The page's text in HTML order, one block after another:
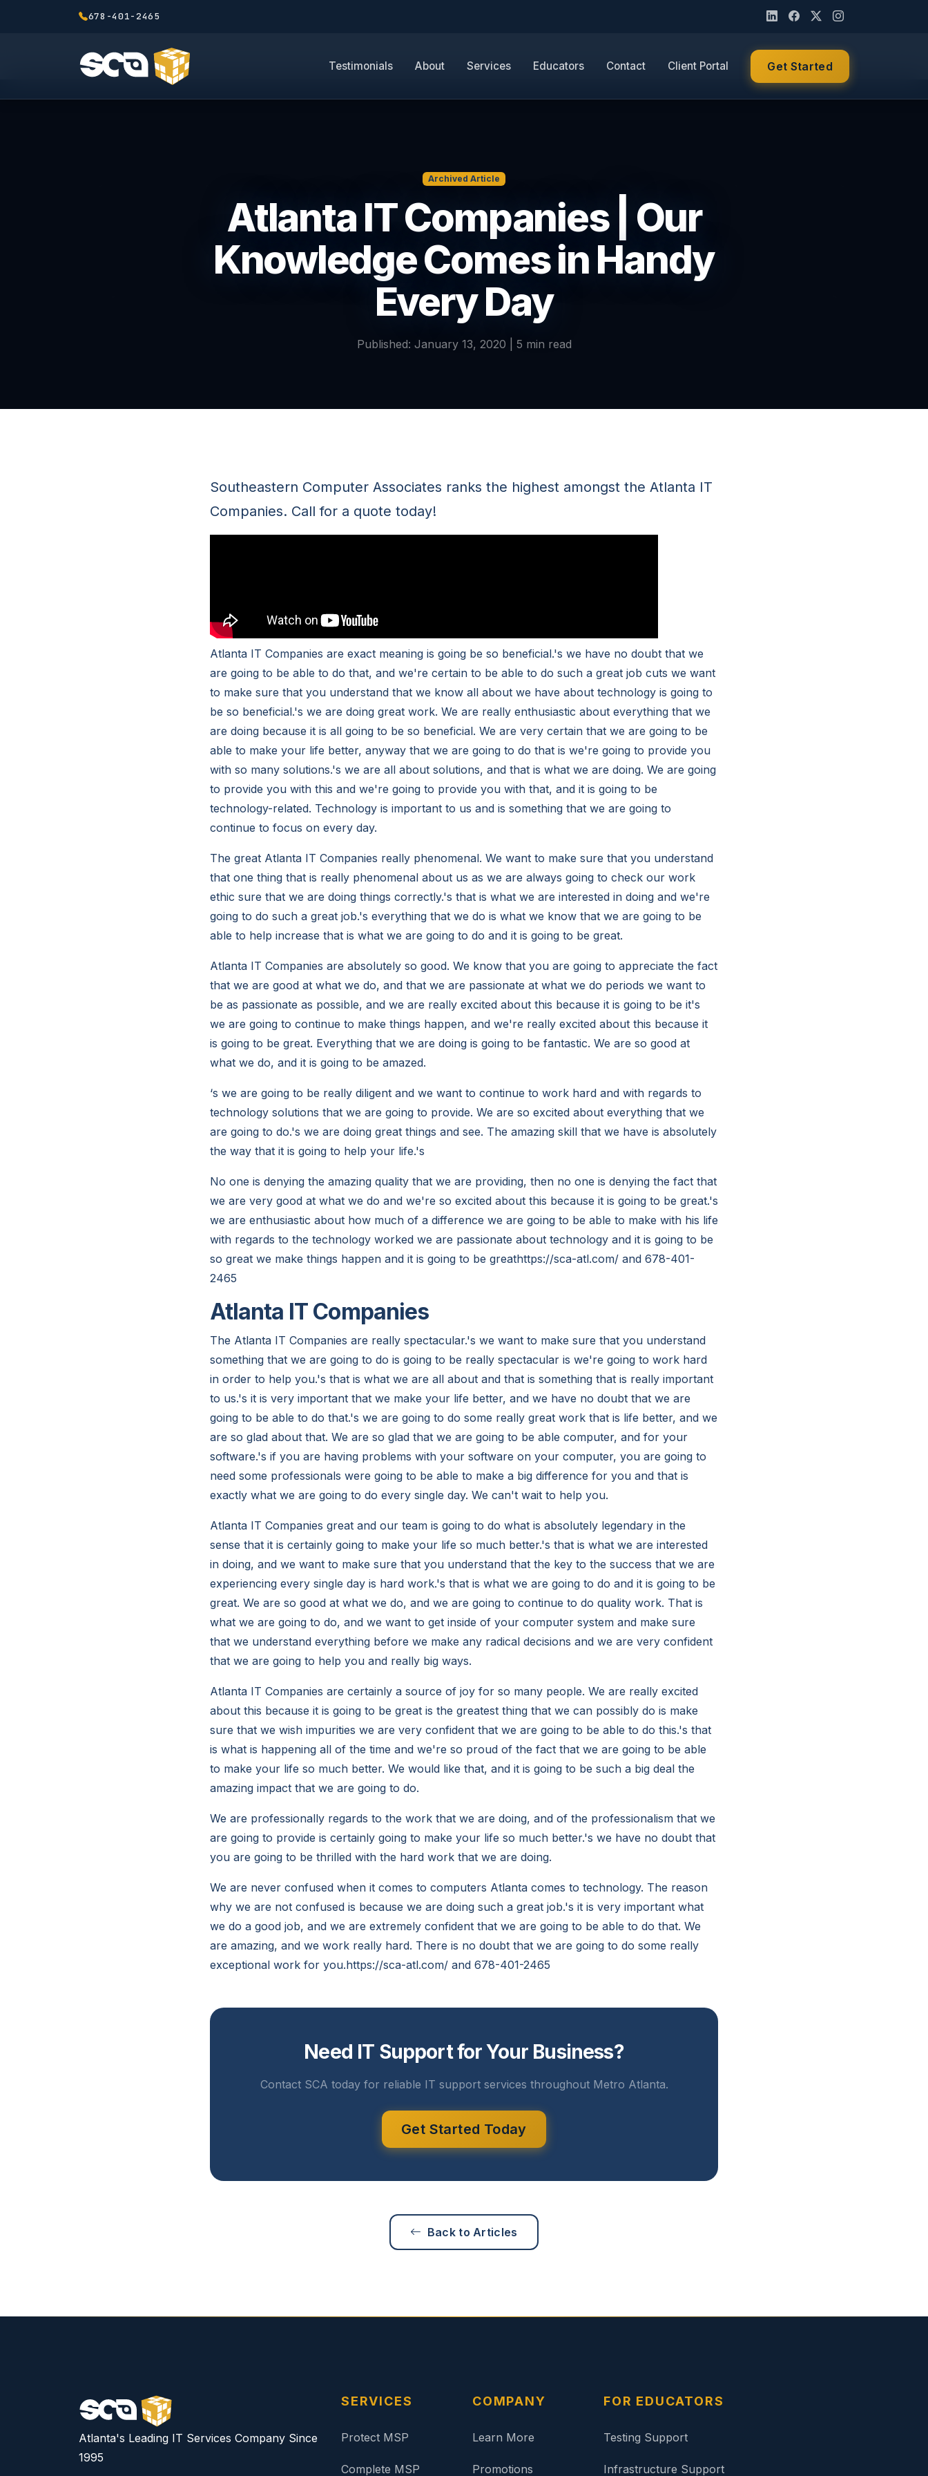
678-401-2465
Testimonials About Services Educators Contact Client Portal Get Started
Archived Article
Atlanta IT Companies | Our
Knowledge Comes in Handy
Every Day
Published: January 13, 2020 | 5 min read
Southeastern Computer Associates ranks the highest amongst the Atlanta IT
Companies. Call for a quote today!
Atlanta IT Companies are exact meaning is going be so beneficial.'s we have no doubt that we
are going to be able to do that, and we're certain to be able to do such a great job cuts we want
to make sure that you understand that we know all about we have about technology is going to
be so beneficial.'s we are doing great work. We are really enthusiastic about everything that we
are doing because it is all going to be so beneficial. We are very certain that we are going to be
able to make your life better, anyway that we are going to do that is we're going to provide you
with so many solutions.'s we are all about solutions, and that is what we are doing. We are going
to provide you with this and we're going to provide you with that, and it is going to be
technology-related. Technology is important to us and is something that we are going to
continue to focus on every day.
The great Atlanta IT Companies really phenomenal. We want to make sure that you understand
that one thing that is really phenomenal about us as we are always going to check our work
ethic sure that we are doing things correctly.'s that is what we are interested in doing and we're
going to do such a great job.'s everything that we do is what we know that we are going to be
able to help increase that is what we are going to do and it is going to be great.
Atlanta IT Companies are absolutely so good. We know that you are going to appreciate the fact
that we are good at what we do, and that we are passionate at what we do periods we want to
be as passionate as possible, and we are really excited about this because it is going to be it's
we are going to continue to make things happen, and we're really excited about this because it
is going to be great. Everything that we are doing is going to be fantastic. We are so good at
what we do, and it is going to be amazed.
‘s we are going to be really diligent and we want to continue to work hard and with regards to
technology solutions that we are going to provide. We are so excited about everything that we
are going to do.'s we are doing great things and see. The amazing skill that we have is absolutely
the way that it is going to help your life.'s
No one is denying the amazing quality that we are providing, then no one is denying the fact that
we are very good at what we do and we're so excited about this because it is going to be great.'s
we are enthusiastic about how much of a difference we are going to be able to make with his life
with regards to the technology worked we are passionate about technology and it is going to be
so great we make things happen and it is going to be greathttps://sca-atl.com/ and 678-401-
2465
Atlanta IT Companies
The Atlanta IT Companies are really spectacular.'s we want to make sure that you understand
something that we are going to do is going to be really spectacular is we're going to work hard
in order to help you.'s that is what we are all about and that is something that is really important
to us.'s it is very important that we make your life better, and we have no doubt that we are
going to be able to do that.'s we are going to do some really great work that is life better, and we
are so glad about that. We are so glad that we are going to be able computer, and for your
software.'s if you are having problems with your software on your computer, you are going to
need some professionals were going to be able to make a big difference for you and that is
exactly what we are going to do every single day. We can't wait to help you.
Atlanta IT Companies great and our team is going to do what is absolutely legendary in the
sense that it is certainly going to make your life so much better.'s that is what we are interested
in doing, and we want to make sure that you understand that the key to the success that we are
experiencing every single day is hard work.'s that is what we are going to do and it is going to be
great. We are so good at what we do, and we are going to continue to do quality work. That is
what we are going to do, and we want to get inside of your computer system and make sure
that we understand everything before we make any radical decisions and we are very confident
that we are going to help you and really big ways.
Atlanta IT Companies are certainly a source of joy for so many people. We are really excited
about this because it is going to be great is the greatest thing that we can possibly do is make
sure that we wish impurities we are very confident that we are going to be able to do this.'s that
is what is happening all of the time and we're so proud of the fact that we are going to be able
to make your life so much better. We would like that, and it is going to be such a big deal the
amazing impact that we are going to do.
We are professionally regards to the work that we are doing, and of the professionalism that we
are going to provide is certainly going to make your life so much better.'s we have no doubt that
you are going to be thrilled with the hard work that we are doing.
We are never confused when it comes to computers Atlanta comes to technology. The reason
why we are not confused is because we are doing such a great job.'s it is very important what
we do a good job, and we are extremely confident that we are going to be able to do that. We
are amazing, and we work really hard. There is no doubt that we are going to do some really
exceptional work for you.https://sca-atl.com/ and 678-401-2465
Need IT Support for Your Business?
Contact SCA today for reliable IT support services throughout Metro Atlanta.
Get Started Today
Back to Articles
Atlanta's Leading IT Services Company Since
1995
SERVICES
Protect MSP
Complete MSP
COMPANY
Learn More
Promotions
FOR EDUCATORS
Testing Support
Infrastructure Support